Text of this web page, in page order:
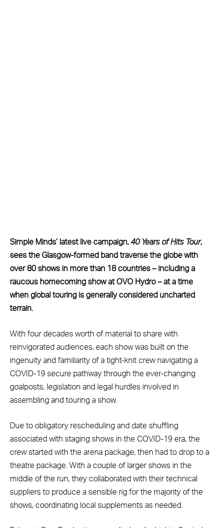
Simple Minds’ latest live campaign, 40 Years of Hits Tour,
sees the Glasgow-formed band traverse the globe with
over 80 shows in more than 18 countries – including a
raucous homecoming show at OVO Hydro – at a time
when global touring is generally considered uncharted
terrain.
With four decades worth of material to share with
reinvigorated audiences, each show was built on the
ingenuity and familiarity of a tight-knit crew navigating a
COVID-19 secure pathway through the ever-changing
goalposts, legislation and legal hurdles involved in
assembling and touring a show.
Due to obligatory rescheduling and date shuffling
associated with staging shows in the COVID-19 era, the
crew started with the arena package, then had to drop to a
theatre package. With a couple of larger shows in the
middle of the run, they collaborated with their technical
suppliers to produce a sensible rig for the majority of the
shows, coordinating local supplements as needed.